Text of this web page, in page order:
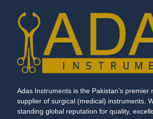
Adas Instruments is the Pakistan’s premier
supplier of surgical (medical) instruments.
standing global reputation for quality,